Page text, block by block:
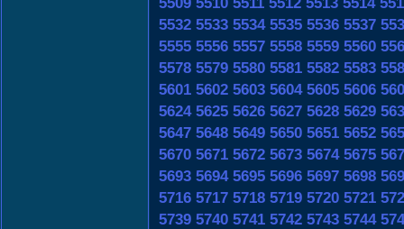
5532 5533 5534 5535 5536 5537
5555 5556 5557 5558 5559 5560
5578 5579 5580 5581 5582 5583
5601 5602 5603 5604 5605 5606
5624 5625 5626 5627 5628 5629
5647 5648 5649 5650 5651 5652
5670 5671 5672 5673 5674 5675
5693 5694 5695 5696 5697 5698
5716 5717 5718 5719 5720 5721
5739 5740 5741 5742 5743 5744